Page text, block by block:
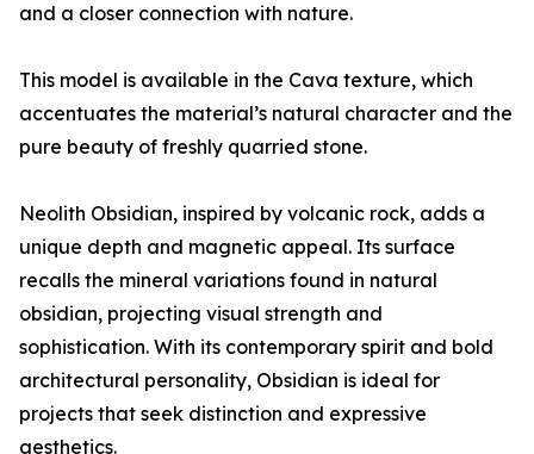
and a closer connection with nature.
This model is available in the Cava texture, which
accentuates the material’s natural character and the
pure beauty of freshly quarried stone.
Neolith Obsidian, inspired by volcanic rock, adds a
unique depth and magnetic appeal. Its surface
recalls the mineral variations found in natural
obsidian, projecting visual strength and
sophistication. With its contemporary spirit and bold
architectural personality, Obsidian is ideal for
projects that seek distinction and expressive
aesthetics.